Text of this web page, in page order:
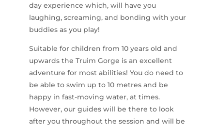
day experience which, will have you
laughing, screaming, and bonding with your
buddies as you play!
Suitable for children from 10 years old and
upwards the Truim Gorge is an excellent
adventure for most abilities! You do need to
be able to swim up to 10 metres and be
happy in fast-moving water, at times.
However, our guides will be there to look
after you throughout the session and will be